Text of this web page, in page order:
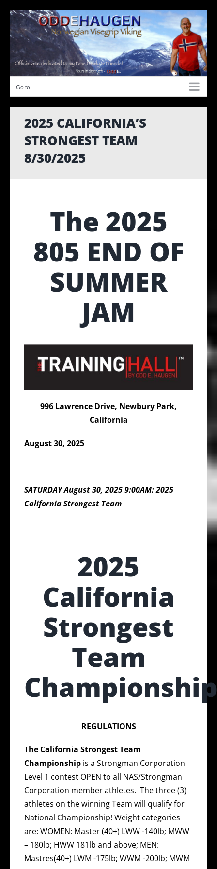
content
Go to...
2025 CALIFORNIA’S
STRONGEST TEAM
8/30/2025
The 2025
805 END OF
SUMMER
JAM
996 Lawrence Drive, Newbury Park,
California
August 30, 2025
SATURDAY August 30, 2025 9:00AM: 2025
California Strongest Team
2025
California
Strongest
Team
Championship
REGULATIONS
The California Strongest Team
Championship is a Strongman Corporation
Level 1 contest OPEN to all NAS/Strongman
Corporation member athletes. The three (3)
athletes on the winning Team will qualify for
National Championship! Weight categories
are: WOMEN: Master (40+) LWW -140lb; MWW
– 180lb; HWW 181lb and above; MEN:
Mastres(40+) LWM -175lb; WWM -200lb; MWM